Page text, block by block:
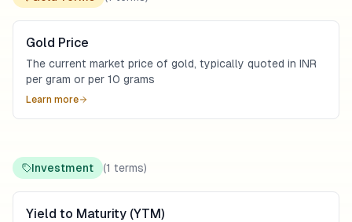
Gold Price
The current market price of gold, typically quoted in INR
per gram or per 10 grams
Learn more
Investment (1 terms)
Yield to Maturity (YTM)